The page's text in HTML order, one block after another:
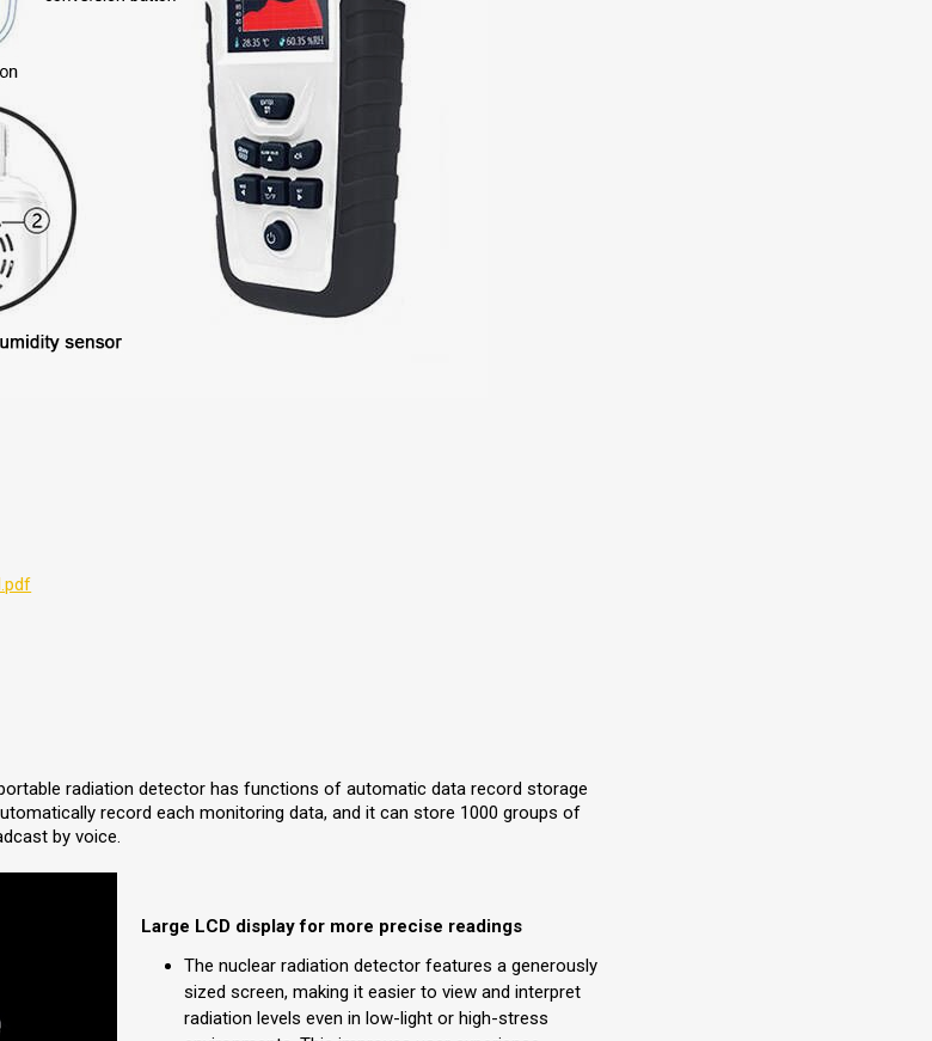
radiation detector has functions of automatic data record storage
record each monitoring data, and it can store 1000 groups of
by voice.
Large LCD display for more precise readings
The nuclear radiation detector features a generously
sized screen, making it easier to view and interpret
radiation levels even in low-light or high-stress